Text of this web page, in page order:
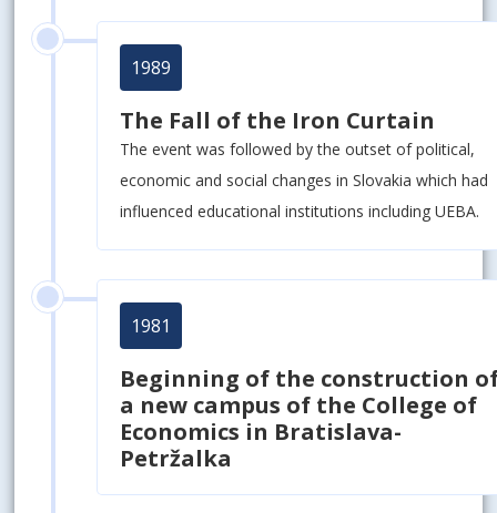
1989
The Fall of the Iron Curtain
The event was followed by the outset of political,
economic and social changes in Slovakia which had
influenced educational institutions including UEBA.
1981
Beginning of the construction
a new campus of the College of
Economics in Bratislava-
Petržalka